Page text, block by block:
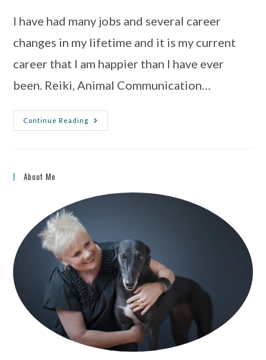
I have had many jobs and several career
changes in my lifetime and it is my current
career that I am happier than I have ever
been. Reiki, Animal Communication…
Continue Reading
About Me